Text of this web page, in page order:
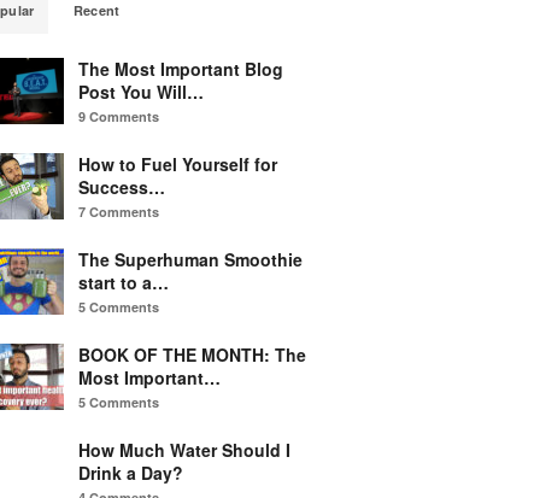
Recent
The Most Important Blog
Post You Will…
9 Comments
How to Fuel Yourself for
Success…
7 Comments
The Superhuman Smoothie
start to a…
5 Comments
BOOK OF THE MONTH: The
Most Important…
5 Comments
How Much Water Should I
Drink a Day?